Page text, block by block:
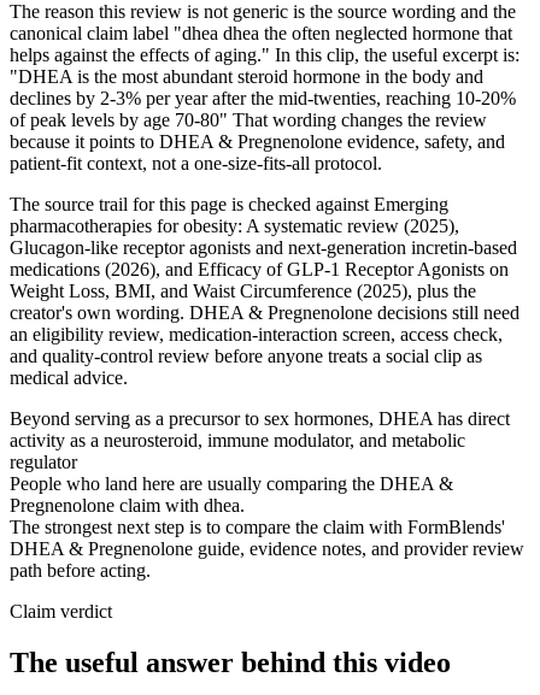
The reason this review is not generic is the source wording and the
canonical claim label "dhea dhea the often neglected hormone that
helps against the effects of aging." In this clip, the useful excerpt is:
"DHEA is the most abundant steroid hormone in the body and
declines by 2-3% per year after the mid-twenties, reaching 10-20%
of peak levels by age 70-80" That wording changes the review
because it points to DHEA & Pregnenolone evidence, safety, and
patient-fit context, not a one-size-fits-all protocol.
The source trail for this page is checked against Emerging
pharmacotherapies for obesity: A systematic review (2025),
Glucagon-like receptor agonists and next-generation incretin-based
medications (2026), and Efficacy of GLP-1 Receptor Agonists on
Weight Loss, BMI, and Waist Circumference (2025), plus the
creator's own wording. DHEA & Pregnenolone decisions still need
an eligibility review, medication-interaction screen, access check,
and quality-control review before anyone treats a social clip as
medical advice.
Beyond serving as a precursor to sex hormones, DHEA has direct
activity as a neurosteroid, immune modulator, and metabolic
regulator
People who land here are usually comparing the DHEA &
Pregnenolone claim with dhea.
The strongest next step is to compare the claim with FormBlends'
DHEA & Pregnenolone guide, evidence notes, and provider review
path before acting.
Claim verdict
The useful answer behind this video